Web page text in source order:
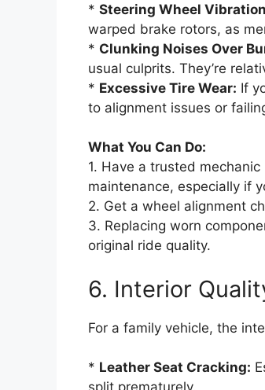
* Steering Wheel
warped brake rotors, as
* Clunking Noises Over
usual culprits. They’re
* Excessive Tire Wear: If
to alignment issues or
What You Can Do:
1. Have a trusted
maintenance, especially if
2. Get a wheel alignment
3. Replacing worn
original ride quality.
6. Interior
For a family vehicle, the
* Leather Seat Cracking: